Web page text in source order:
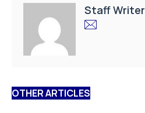
Staff Writer
OTHER ARTICLES